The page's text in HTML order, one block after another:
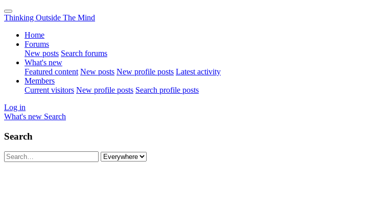
Thinking Outside The Mind
Home
Forums
New posts Search forums
What's new
Featured content New posts New profile posts Latest activity
Members
Current visitors New profile posts Search profile posts
Log in
What's new Search
Search